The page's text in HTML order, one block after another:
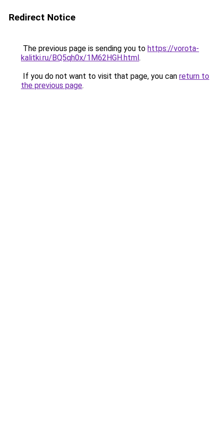
Redirect Notice
The previous page is sending you to https://vorota-
kalitki.ru/BQ5qh0x/1M62HGH.html.
If you do not want to visit that page, you can return to
the previous page.